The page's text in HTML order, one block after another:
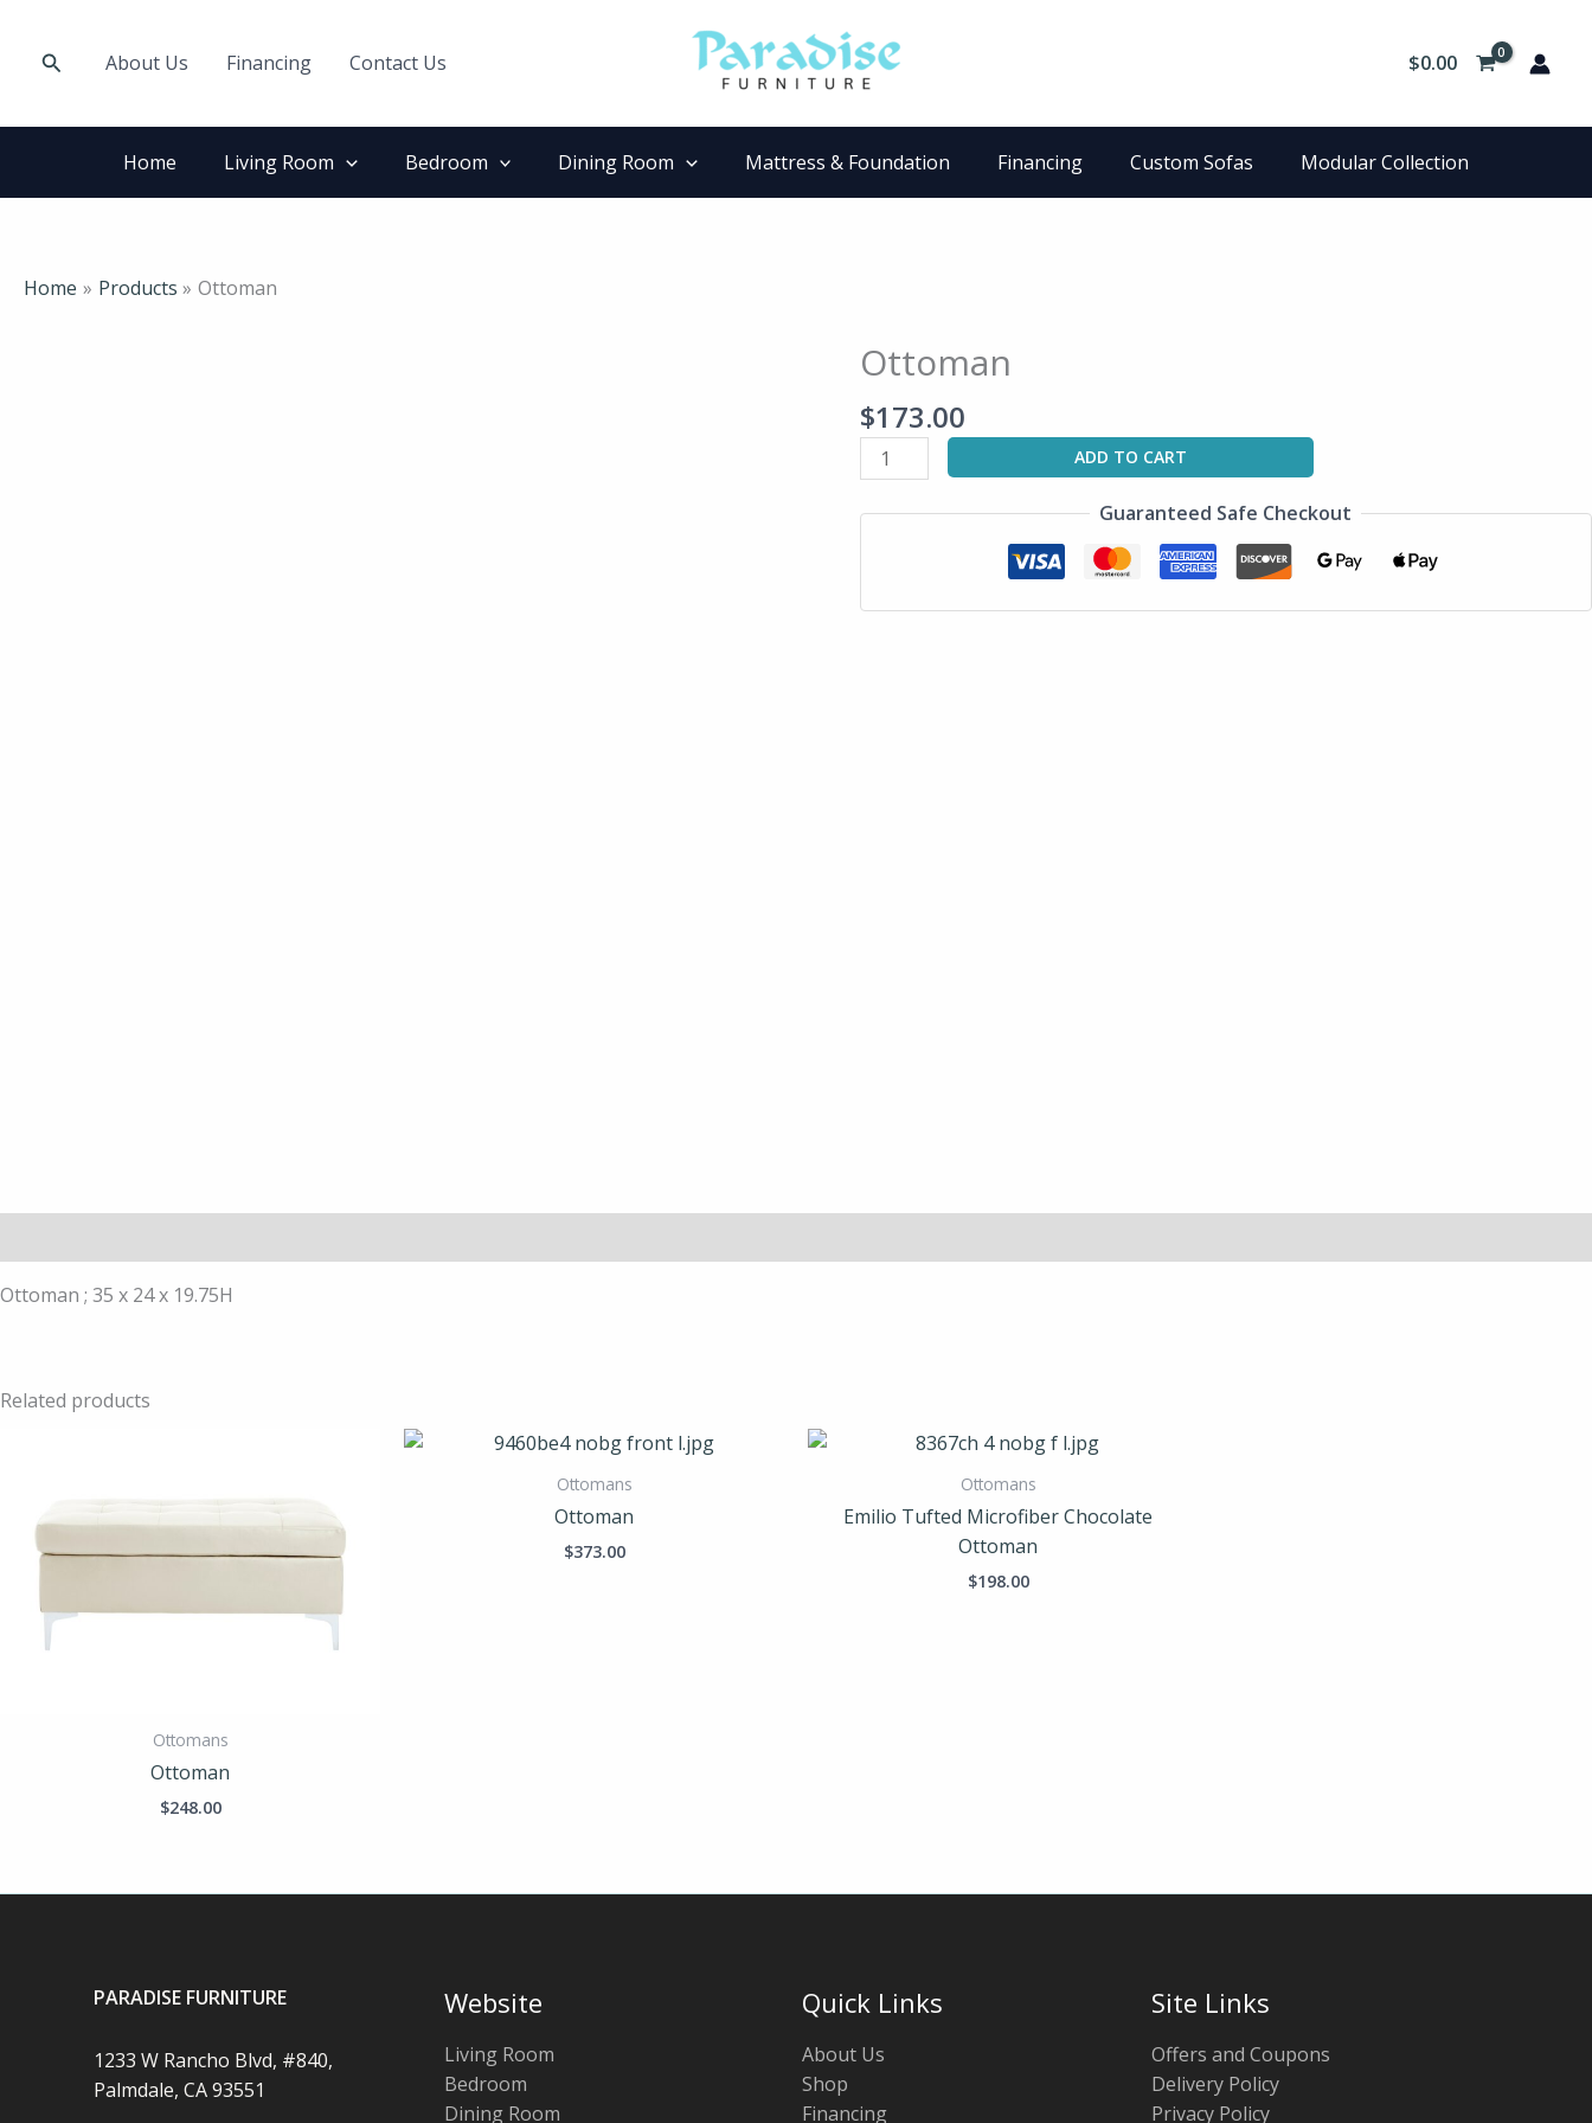
contentSearchAbout Us Financing Contact Us $0.00
Home Living Room Bedroom Dining Room Mattress & Foundation Financing Custom Sofas Modular Collection
Home Products Ottoman
Ottoman
$173.00
Ottoman
quantity
ADD TO CART
Guaranteed Safe Checkout
Ottoman ; 35 x 24 x 19.75H
Related products
Ottomans
Ottoman
$248.00
Ottomans
Ottoman
$373.00
Ottomans
Emilio Tufted Microfiber Chocolate
Ottoman
$198.00
PARADISE FURNITURE
1233 W Rancho Blvd, #840,
Palmdale, CA 93551
Website
Living Room
Bedroom
Dining Room
Quick Links
About Us
Shop
Financing
Site Links
Offers and Coupons
Delivery Policy
Privacy Policy